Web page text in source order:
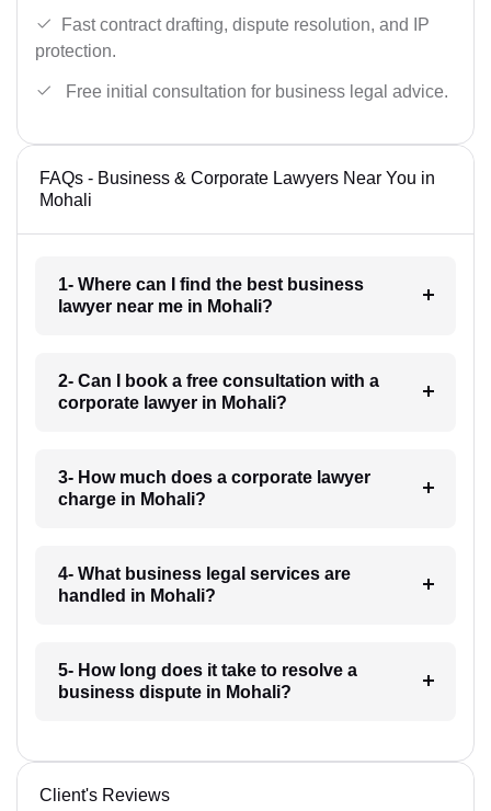
Fast contract drafting, dispute resolution, and IP
protection.
Free initial consultation for business legal advice.
FAQs - Business & Corporate Lawyers Near You in
Mohali
1- Where can I find the best business
lawyer near me in Mohali?
2- Can I book a free consultation with a
corporate lawyer in Mohali?
3- How much does a corporate lawyer
charge in Mohali?
4- What business legal services are
handled in Mohali?
5- How long does it take to resolve a
business dispute in Mohali?
Client's Reviews